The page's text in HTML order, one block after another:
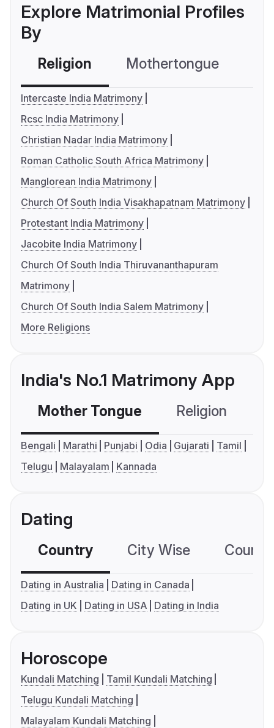
Explore Matrimonial Profiles
By
Religion Mothertongue
Intercaste India Matrimony
Rcsc India Matrimony
Christian Nadar India Matrimony
Roman Catholic South Africa Matrimony
Manglorean India Matrimony
Church Of South India Visakhapatnam Matrimony
Protestant India Matrimony
Jacobite India Matrimony
Church Of South India Thiruvananthapuram
Matrimony
Church Of South India Salem Matrimony
More Religions
India's No.1 Matrimony App
Mother Tongue Religion
Bengali Marathi Punjabi Odia Gujarati
Tamil
Telugu
Malayalam Kannada
Dating
Country City Wise
Dating in Australia
Dating in Canada
Dating in UK
Dating in USA Dating in India
Horoscope
Kundali Matching
Tamil Kundali Matching
Telugu Kundali Matching
Malayalam Kundali Matching